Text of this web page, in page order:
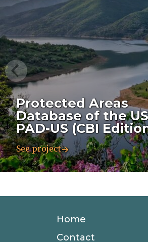
Protected Areas
Database of the
PAD-US (CBI
See project
Home
Contact